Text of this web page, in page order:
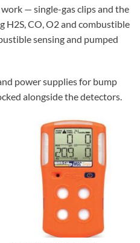
— single-gas clips and the
H2S, CO, O2 and combustible
sensing and pumped
power supplies for bump
alongside the detectors.